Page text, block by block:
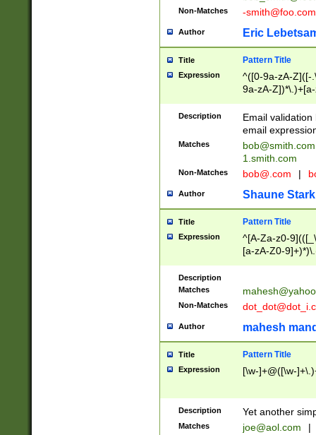
Non-Matches -smith@foo.com
Author Eric
Title Pattern Title
Expression
^([0-9a-zA-Z]([-
9a-zA-
Description
Email
email
Matches
bob@smith.com
1.smith.com
Non-Matches bob@.com |
Author Shaune Stark
Title Pattern Title
Expression
^[A-Za-z0-
[a-zA-Z0-
Description
Matches
Non-Matches
Author mahesh
Title Pattern Title
Expression [\w-]+@([\w-
Description Yet another
Matches joe@aol.com |